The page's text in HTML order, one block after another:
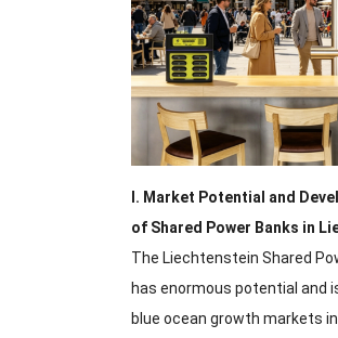
I. Market Potential and
of Shared Power Banks in
The Liechtenstein Shared
has enormous potential and
blue ocean growth markets